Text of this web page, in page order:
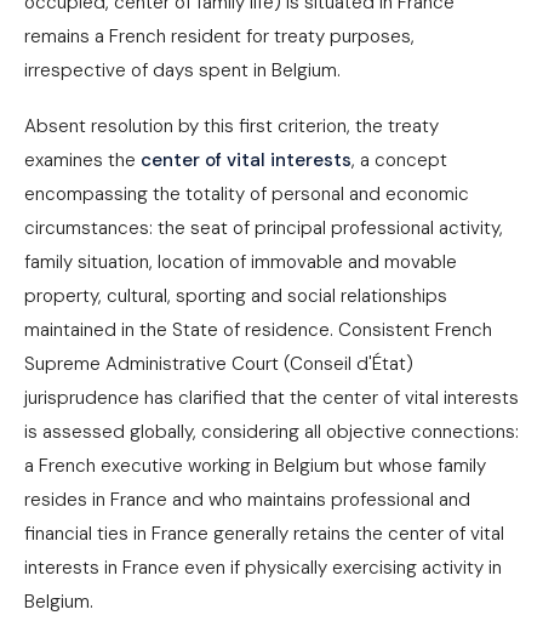
remains a French resident for treaty purposes,
irrespective of days spent in Belgium.
Absent resolution by this first criterion, the treaty
examines the center of vital interests, a concept
encompassing the totality of personal and economic
circumstances: the seat of principal professional activity,
family situation, location of immovable and movable
property, cultural, sporting and social relationships
maintained in the State of residence. Consistent French
Supreme Administrative Court (Conseil d'État)
jurisprudence has clarified that the center of vital interests
is assessed globally, considering all objective connections:
a French executive working in Belgium but whose family
resides in France and who maintains professional and
financial ties in France generally retains the center of vital
interests in France even if physically exercising activity in
Belgium.